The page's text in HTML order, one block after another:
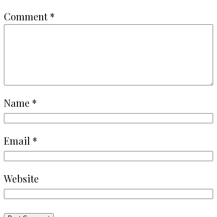
Comment*
Name *
Email *
Website